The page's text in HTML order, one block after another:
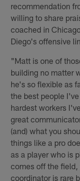
recommendation
willing to share
coached in
Diego's offensive
"Matt is one of
building no matter
he's so flexible as
the best people
hardest workers
great
(and) what you
things like a pro
as a player who is
comes off the field,
coordinator is rare